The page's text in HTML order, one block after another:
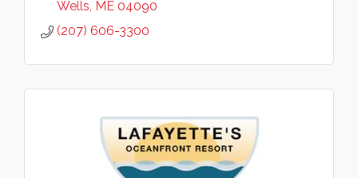
association management & private home
Wells ME 04090
(207) 606-3300